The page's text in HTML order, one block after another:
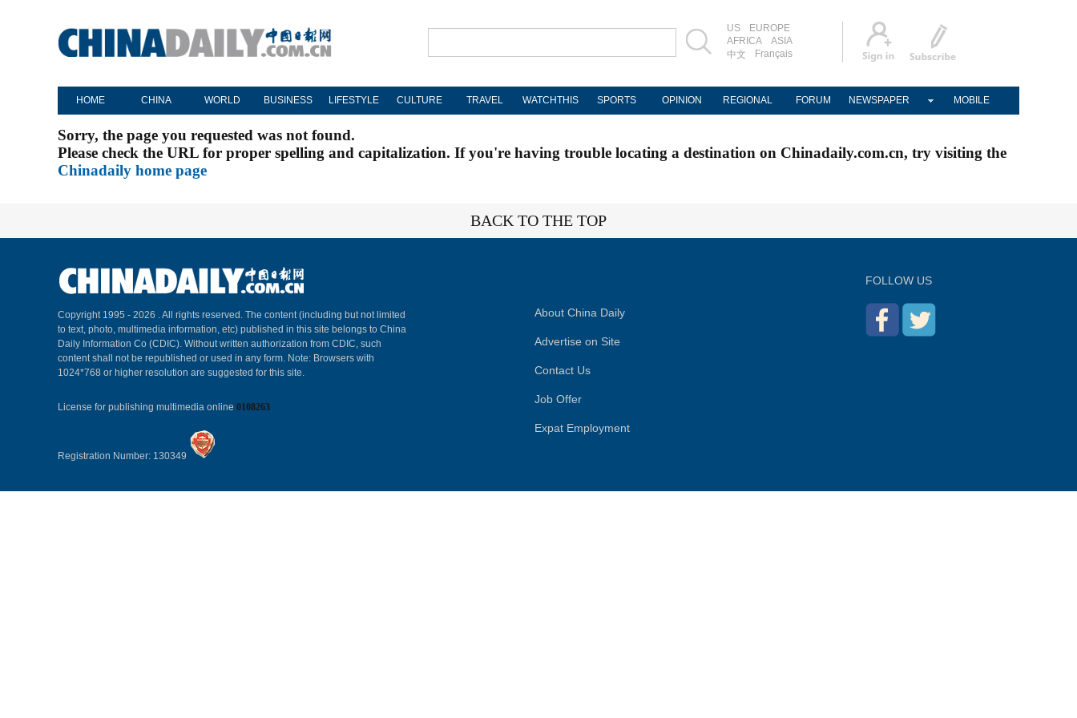
US
EUROPE
AFRICA
ASIA
中文
Français
HOME CHINA WORLD BUSINESS LIFESTYLE CULTURE TRAVEL WATCHTHIS SPORTS OPINION REGIONAL FORUM NEWSPAPER MOBILE
Sorry, the page you requested was not found.
Please check the URL for proper spelling and capitalization. If you're having trouble locating a destination on Chinadaily.com.cn, try visiting the
Chinadaily home page
BACK TO THE TOP
Copyright 1995 - 2026 . All rights reserved. The content (including but not limited
to text, photo, multimedia information, etc) published in this site belongs to China
Daily Information Co (CDIC). Without written authorization from CDIC, such
content shall not be republished or used in any form. Note: Browsers with
1024*768 or higher resolution are suggested for this site.
License for publishing multimedia online 0108263
Registration Number: 130349
About China Daily
Advertise on Site
Contact Us
Job Offer
Expat Employment
FOLLOW US